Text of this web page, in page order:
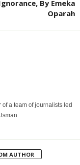
By Emeka
Oparah
a team of journalists led
AUTHOR